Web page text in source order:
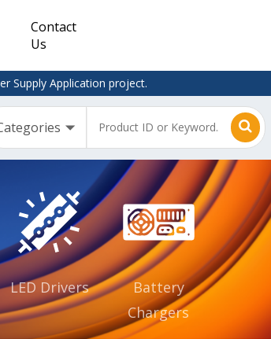
Clearance
– Adapter
Plugtop
Supplies
Contact
Us
Supply Application project.
LED Drivers
Battery
Chargers